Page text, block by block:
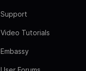
Support
Video Tutorials
Embassy